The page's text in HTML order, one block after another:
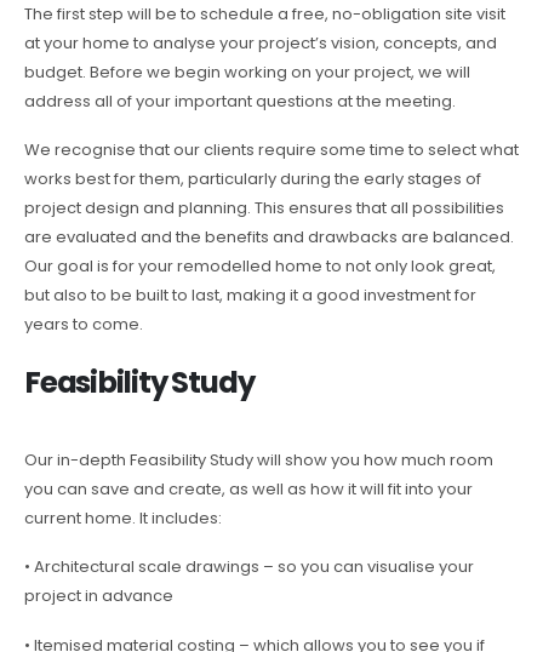
The first step will be to schedule a free, no-obligation site visit
at your home to analyse your project’s vision, concepts, and
budget. Before we begin working on your project, we will
address all of your important questions at the meeting.
We recognise that our clients require some time to select what
works best for them, particularly during the early stages of
project design and planning. This ensures that all possibilities
are evaluated and the benefits and drawbacks are balanced.
Our goal is for your remodelled home to not only look great,
but also to be built to last, making it a good investment for
years to come.
Feasibility Study
Our in-depth Feasibility Study will show you how much room
you can save and create, as well as how it will fit into your
current home. It includes:
• Architectural scale drawings – so you can visualise your
project in advance
• Itemised material costing – which allows you to see you if